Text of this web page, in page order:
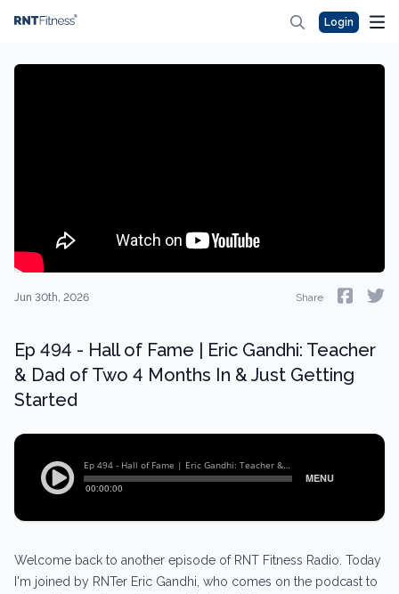
Login
Jun 30th, 2026 Share
Ep 494 - Hall of Fame | Eric Gandhi: Teacher
& Dad of Two 4 Months In & Just Getting
Started
Welcome back to another episode of RNT Fitness Radio. Today
I'm joined by RNTer Eric Gandhi, who comes on the podcast to